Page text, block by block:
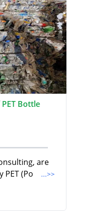
Bottle
are
(Po
...>>